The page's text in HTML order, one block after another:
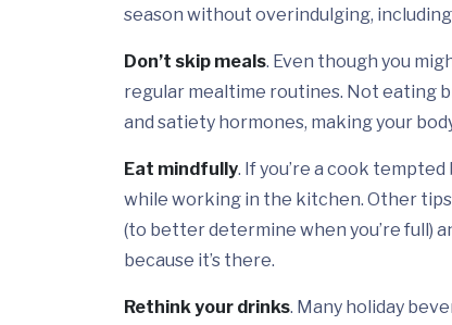
season without overindulging,
Don’t skip meals. Even though you
regular mealtime routines. Not eating
and satiety hormones, making your
Eat mindfully. If you’re a cook
while working in the kitchen. Other
(to better determine when you’re full)
because it’s there.
Rethink your drinks. Many holiday